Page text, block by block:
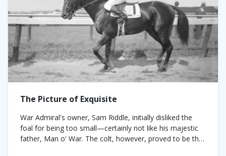
The Picture of Exquisite
War Admiral's owner, Sam Riddle, initially disliked the
foal for being too small—certainly not like his majestic
father, Man o' War. The colt, however, proved to be the